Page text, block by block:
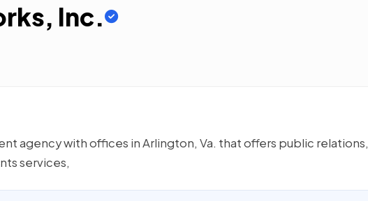
Inc.
agency with offices in Arlington, Va. that offers public relations,
services,